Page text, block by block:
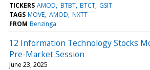
TICKERS AMOD BTBT BTCT GSIT
TAGS MOVE AMOD NXTT
FROM Benzinga
12 Information Technology Stocks
Pre-Market Session
June 23, 2025